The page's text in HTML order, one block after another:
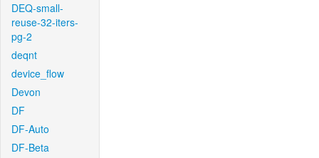
DEQ-small-
reuse-32-iters-
pg-2
deqnt
device_flow
Devon
DF
DF-Auto
DF-Beta